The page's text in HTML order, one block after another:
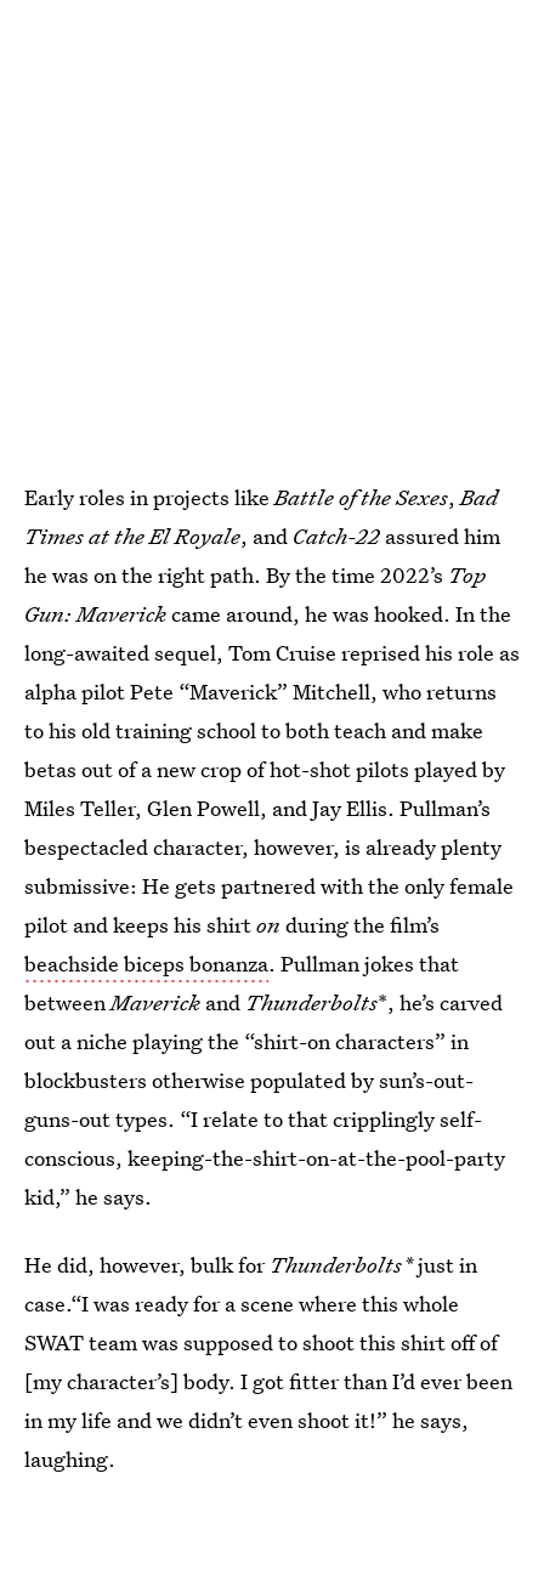
Early roles in projects likeBattle of the Sexes, Bad
Times at the El Royale, and Catch-22 assured him
he was on the right path. By the time 2022’s Top
Gun: Maverickcame around, he was hooked. In the
long-awaited sequel, Tom Cruise reprised his role as
alpha pilot Pete “Maverick” Mitchell, who returns
to his old training school to both teach and make
betas out of a new crop of hot-shot pilots played by
Miles Teller, Glen Powell, and Jay Ellis. Pullman’s
bespectacled character, however, is already plenty
submissive: He gets partnered with the only female
pilot and keeps his shirton during the film’s
beachside biceps bonanza. Pullman jokes that
betweenMaverick and Thunderbolts*, he’s carved
out a niche playing the “shirt-on characters” in
blockbusters otherwise populated by sun’s-out-
guns-out types. “I relate to that cripplingly self-
conscious, keeping-the-shirt-on-at-the-pool-party
kid,” he says.
He did, however, bulk for Thunderbolts*just in
case.“I was ready for a scene where this whole
SWAT team was supposed to shoot this shirt off of
[my character’s] body. I got fitter than I’d ever been
in my life and we didn’t even shoot it!” he says,
laughing.